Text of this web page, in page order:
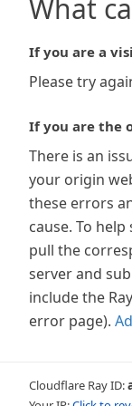
What
If you are a
Please try
If you are the
There is an
your origin
these errors
cause. To
pull the
server and
include the
error page).
Cloudflare Ray ID: